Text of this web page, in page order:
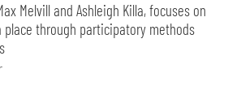
Melvill and Ashleigh Killa, focuses on
through participatory methods